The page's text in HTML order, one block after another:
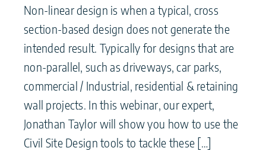
Non-linear design is when a typical, cross
section-based design does not generate the
intended result. Typically for designs that are
non-parallel, such as driveways, car parks,
commercial / Industrial, residential & retaining
wall projects. In this webinar, our expert,
Jonathan Taylor will show you how to use the
Civil Site Design tools to tackle these […]